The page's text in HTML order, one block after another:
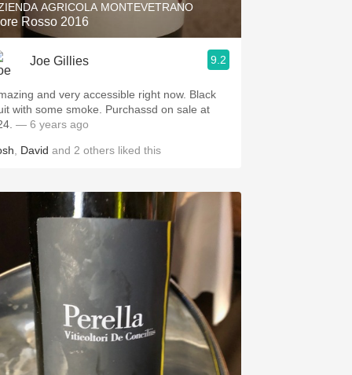
AGRICOLA MONTEVETRANO
Rosso 2016
Joe Gillies 9.2
and very accessible right now. Black
some smoke. Purchassd on sale at
— 6 years ago
David and 2 others liked this